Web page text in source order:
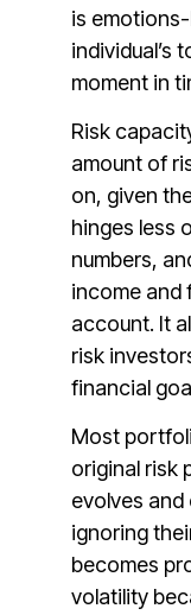
is
individual’s
moment in
Risk
amount of
on, given
hinges less
numbers,
income and
account. It
risk
financial
Most
original risk
evolves
ignoring
becomes
volatility